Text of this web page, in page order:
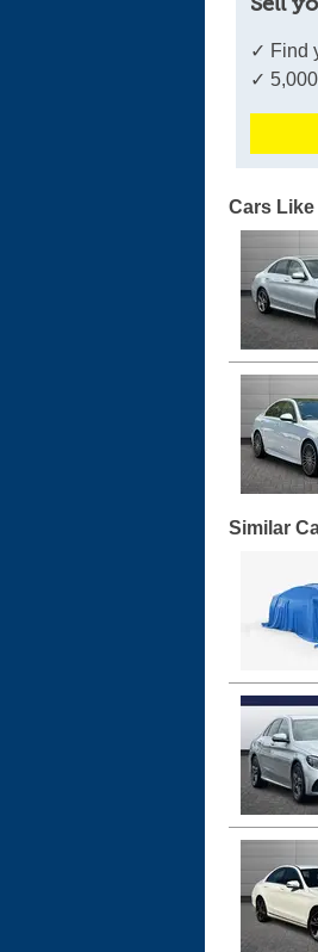
✓ Find
✓
Cars
Similar